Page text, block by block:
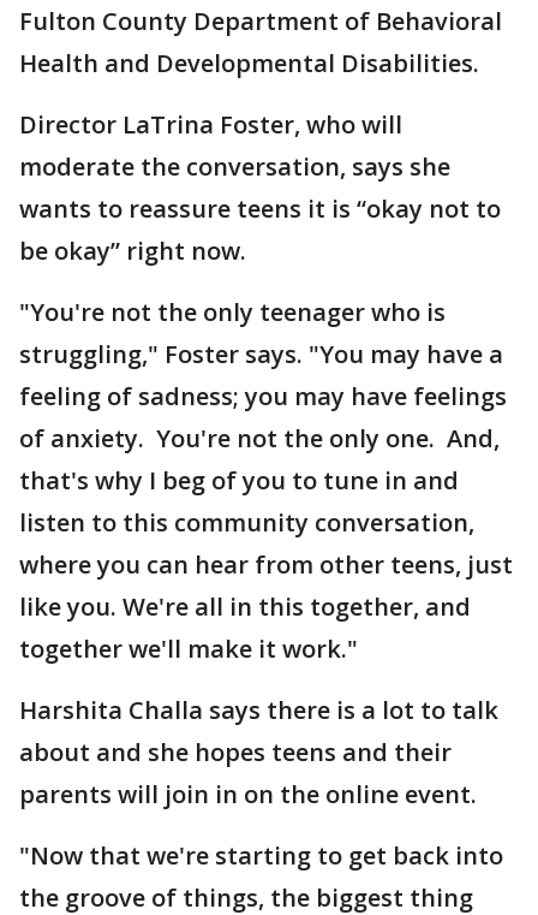
Fulton County Department of Behavioral
Health and Developmental Disabilities.
Director LaTrina Foster, who will
moderate the conversation, says she
wants to reassure teens it is “okay not to
be okay” right now.
"You're not the only teenager who is
struggling," Foster says. "You may have a
feeling of sadness; you may have feelings
of anxiety. You're not the only one. And,
that's why I beg of you to tune in and
listen to this community conversation,
where you can hear from other teens, just
like you. We're all in this together, and
together we'll make it work."
Harshita Challa says there is a lot to talk
about and she hopes teens and their
parents will join in on the online event.
"Now that we're starting to get back into
the groove of things, the biggest thing